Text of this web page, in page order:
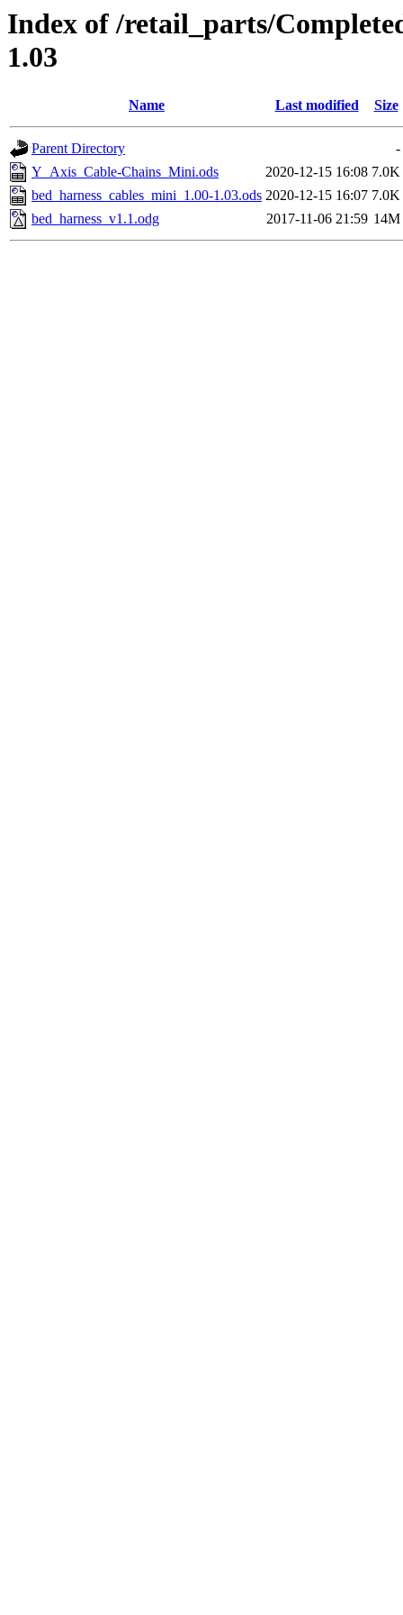
Index of /retail_parts/
1.03
Name Last modified Size
Parent Directory
-
Y_Axis_Cable-Chains_Mini.ods
2020-12-15 16:08 7.0K
bed_harness_cables_mini_1.00-1.03.ods 2020-12-15 16:07 7.0K
bed_harness_v1.1.odg
2017-11-06 21:59 14M